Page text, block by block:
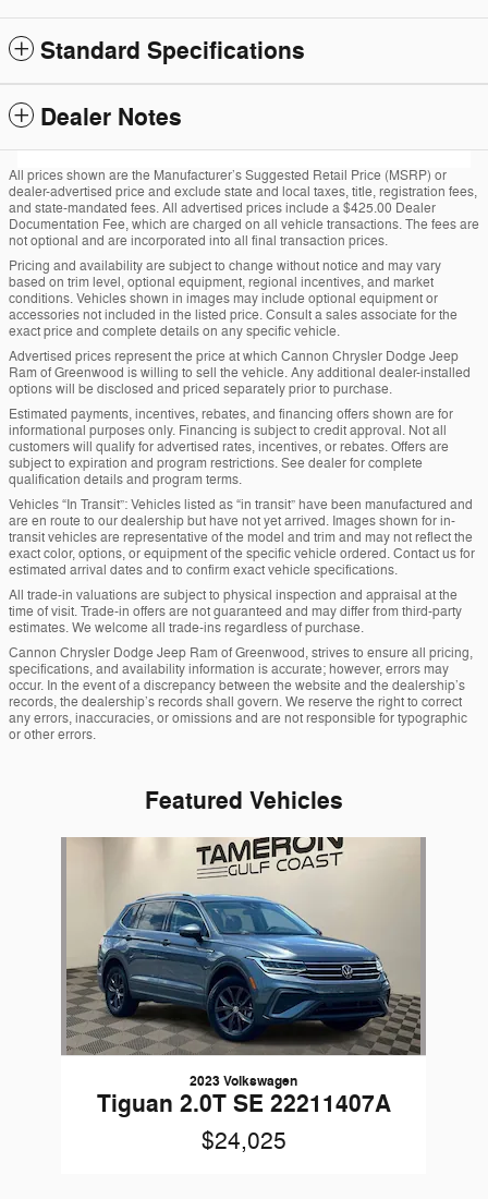
Standard Specifications
Dealer Notes
All prices shown are the Manufacturer’s Suggested Retail Price (MSRP) or
dealer-advertised price and exclude state and local taxes, title, registration fees,
and state-mandated fees. All advertised prices include a $425.00 Dealer
Documentation Fee, which are charged on all vehicle transactions. The fees are
not optional and are incorporated into all final transaction prices.
Pricing and availability are subject to change without notice and may vary
based on trim level, optional equipment, regional incentives, and market
conditions. Vehicles shown in images may include optional equipment or
accessories not included in the listed price. Consult a sales associate for the
exact price and complete details on any specific vehicle.
Advertised prices represent the price at which Cannon Chrysler Dodge Jeep
Ram of Greenwood is willing to sell the vehicle. Any additional dealer-installed
options will be disclosed and priced separately prior to purchase.
Estimated payments, incentives, rebates, and financing offers shown are for
informational purposes only. Financing is subject to credit approval. Not all
customers will qualify for advertised rates, incentives, or rebates. Offers are
subject to expiration and program restrictions. See dealer for complete
qualification details and program terms.
Vehicles “In Transit”: Vehicles listed as “in transit” have been manufactured and
are en route to our dealership but have not yet arrived. Images shown for in-
transit vehicles are representative of the model and trim and may not reflect the
exact color, options, or equipment of the specific vehicle ordered. Contact us for
estimated arrival dates and to confirm exact vehicle specifications.
All trade-in valuations are subject to physical inspection and appraisal at the
time of visit. Trade-in offers are not guaranteed and may differ from third-party
estimates. We welcome all trade-ins regardless of purchase.
Cannon Chrysler Dodge Jeep Ram of Greenwood, strives to ensure all pricing,
specifications, and availability information is accurate; however, errors may
occur. In the event of a discrepancy between the website and the dealership’s
records, the dealership’s records shall govern. We reserve the right to correct
any errors, inaccuracies, or omissions and are not responsible for typographic
or other errors.
Featured Vehicles
2023 Volkswagen
Tiguan 2.0T SE 22211407A
$24,025